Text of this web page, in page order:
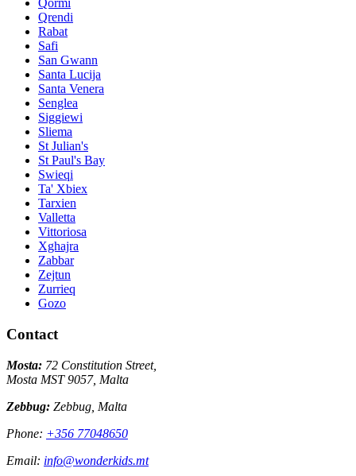
Qormi
Qrendi
Rabat
Safi
San Gwann
Santa Lucija
Santa Venera
Senglea
Siggiewi
Sliema
St Julian's
St Paul's Bay
Swieqi
Ta' Xbiex
Tarxien
Valletta
Vittoriosa
Xghajra
Zabbar
Zejtun
Zurrieq
Gozo
Contact
Mosta: 72 Constitution Street,
Mosta MST 9057, Malta
Zebbug: Zebbug, Malta
Phone: +356 77048650
Email: info@wonderkids.mt